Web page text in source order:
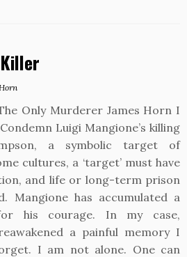
Only Murderer James Horn I
Luigi Mangione’s killing
a symbolic target of
cultures, a ‘target’ must have
and life or long-term prison
Mangione has accumulated a
his courage. In my case,
a painful memory I
I am not alone. One can